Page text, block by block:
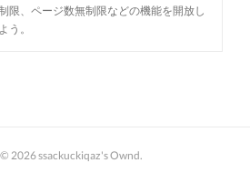
限、ページ数無制限などの機能を開放し
よう。
2026ssackuckiqaz's Ownd.